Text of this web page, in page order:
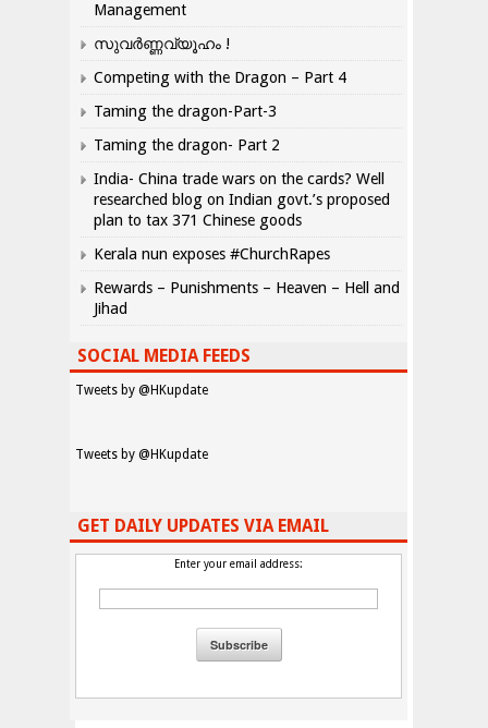
Management
സുവർണ്ണവ്യൂഹം !
Competing with the Dragon – Part 4
Taming the dragon-Part-3
Taming the dragon- Part 2
India- China trade wars on the cards? Well
researched blog on Indian govt.’s proposed
plan to tax 371 Chinese goods
Kerala nun exposes #ChurchRapes
Rewards – Punishments – Heaven – Hell and
Jihad
SOCIAL MEDIA FEEDS
Tweets by @HKupdate
Tweets by @HKupdate
GET DAILY UPDATES VIA EMAIL
Enter your email address: